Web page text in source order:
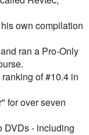
own compilation
ran a Pro-Only
of #10.4 in
for over seven
DVDs - including